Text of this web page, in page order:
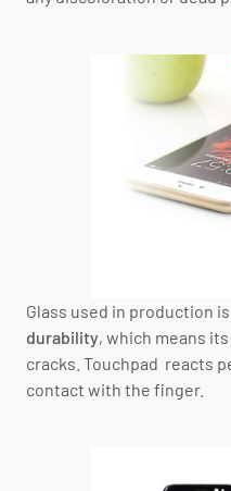
Glass used in production
durability, which means
cracks. Touchpad reacts
contact with the finger.